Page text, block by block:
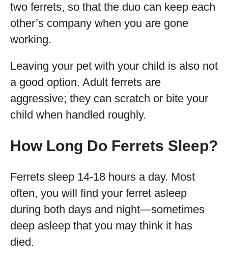
two ferrets, so that the duo can keep each
other’s company when you are gone
working.
Leaving your pet with your child is also not
a good option. Adult ferrets are
aggressive; they can scratch or bite your
child when handled roughly.
How Long Do Ferrets Sleep?
Ferrets sleep 14-18 hours a day. Most
often, you will find your ferret asleep
during both days and night—sometimes
deep asleep that you may think it has
died.